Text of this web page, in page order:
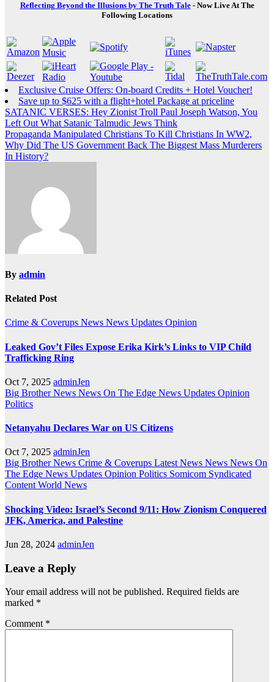
Reflecting Beyond the Illusions by The Truth Tale- Now Live At The
Following Locations
Exclusive Cruise Offers: On-board Credits + Hotel Voucher!
Save up to $625 with a flight+hotel Package at priceline
Post
navigation
SATANIC VERSES: Hey Zionist Troll Paul Joseph Watson, You
Left Out What Satanic Talmudic Jews Think
Propaganda Manipulated Christians To Kill Christians In WW2,
Why Did The US Government Back The Biggest Mass Murderers
In History?
By admin
Related Post
Crime & Coverups News News Updates Opinion
Leaked Gov’t Files Expose Erika Kirk’s Links to VIP Child
Trafficking Ring
Oct 7, 2025 adminJen
Big Brother News News On The Edge News Updates Opinion
Politics
Netanyahu Declares War on US Citizens
Oct 7, 2025 adminJen
Big Brother News Crime & Coverups Latest News News News On
The Edge News Updates Opinion Politics Somicom Syndicated
ContentWorld News
Shocking Video: Israel’s Second 9/11: How Zionism Conquered
JFK, America, and Palestine
Jun 28, 2024 adminJen
Leave a Reply
Your email address will not be published. Required fields are
marked *
Comment *